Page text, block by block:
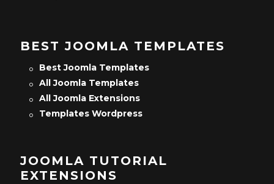
BEST JOOMLA TEMPLATES
Best Joomla Templates
All Joomla Templates
All Joomla Extensions
Templates Wordpress
JOOMLA TUTORIAL
EXTENSIONS